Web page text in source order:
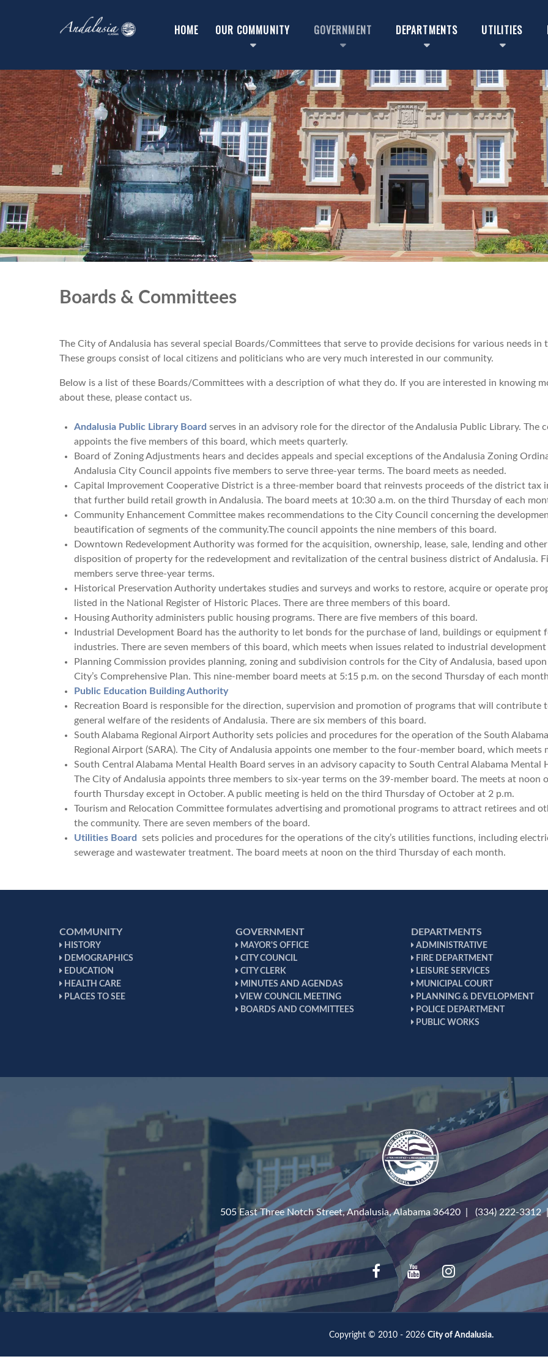
HOME OUR COMMUNITY GOVERNMENT DEPARTMENTS UTILITIES
Boards & Committees
The City of Andalusia has several special Boards/Committees that serve to provide decisions for various needs in
These groups consist of local citizens and politicians who are very much interested in our community.
Below is a list of these Boards/Committees with a description of what they do. If you are interested in knowing
about these, please contact us.
Andalusia Public Library Board serves in an advisory role for the director of the Andalusia Public Library. The
appoints the five members of this board, which meets quarterly.
Board of Zoning Adjustments hears and decides appeals and special exceptions of the Andalusia Zoning
Andalusia City Council appoints five members to serve three-year terms. The board meets as needed.
Capital Improvement Cooperative District is a three-member board that reinvests proceeds of the district tax
that further build retail growth in Andalusia. The board meets at 10:30 a.m. on the third Thursday of each
Community Enhancement Committee makes recommendations to the City Council concerning the
beautification of segments of the community.The council appoints the nine members of this board.
Downtown Redevelopment Authority was formed for the acquisition, ownership, lease, sale, lending and other
disposition of property for the redevelopment and revitalization of the central business district of Andalusia.
members serve three-year terms.
Historical Preservation Authority undertakes studies and surveys and works to restore, acquire or operate
listed in the National Register of Historic Places. There are three members of this board.
Housing Authority administers public housing programs. There are five members of this board.
Industrial Development Board has the authority to let bonds for the purchase of land, buildings or equipment
industries. There are seven members of this board, which meets when issues related to industrial development
Planning Commission provides planning, zoning and subdivision controls for the City of Andalusia, based
City’s Comprehensive Plan. This nine-member board meets at 5:15 p.m. on the second Thursday of each
Public Education Building Authority
Recreation Board is responsible for the direction, supervision and promotion of programs that will contribute
general welfare of the residents of Andalusia. There are six members of this board.
South Alabama Regional Airport Authority sets policies and procedures for the operation of the South Alabama
Regional Airport (SARA). The City of Andalusia appoints one member to the four-member board, which meets
South Central Alabama Mental Health Board serves in an advisory capacity to South Central Alabama Mental
The City of Andalusia appoints three members to six-year terms on the 39-member board. The meets at noon
fourth Thursday except in October. A public meeting is held on the third Thursday of October at 2 p.m.
Tourism and Relocation Committee formulates advertising and promotional programs to attract retirees and
the community. There are seven members of the board.
Utilities Board
sets policies and procedures for the operations of the city’s utilities functions, including
sewerage and wastewater treatment. The board meets at noon on the third Thursday of each month.
COMMUNITY
HISTORY
DEMOGRAPHICS
EDUCATION
HEALTH CARE
PLACES TO SEE
GOVERNMENT
MAYOR'S OFFICE
CITY COUNCIL
CITY CLERK
MINUTES AND AGENDAS
VIEW COUNCIL MEETING
BOARDS AND COMMITTEES
DEPARTMENTS
ADMINISTRATIVE
FIRE DEPARTMENT
LEISURE SERVICES
MUNICIPAL COURT
PLANNING & DEVELOPMENT
POLICE DEPARTMENT
PUBLIC WORKS
505 East Three Notch Street, Andalusia, Alabama 36420 | (334) 222-
Copyright © 2010 - 2026 City of Andalusia.